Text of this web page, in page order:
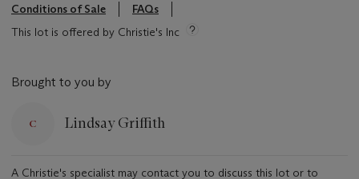
Conditions of Sale
FAQs
This lot is offered by Christie's Inc
Brought to you by
Lindsay Griffith
A Christie's specialist may contact you to discuss this lot or to